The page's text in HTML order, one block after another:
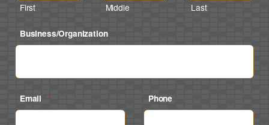
First Middle Last
Business/Organization
Email * Phone